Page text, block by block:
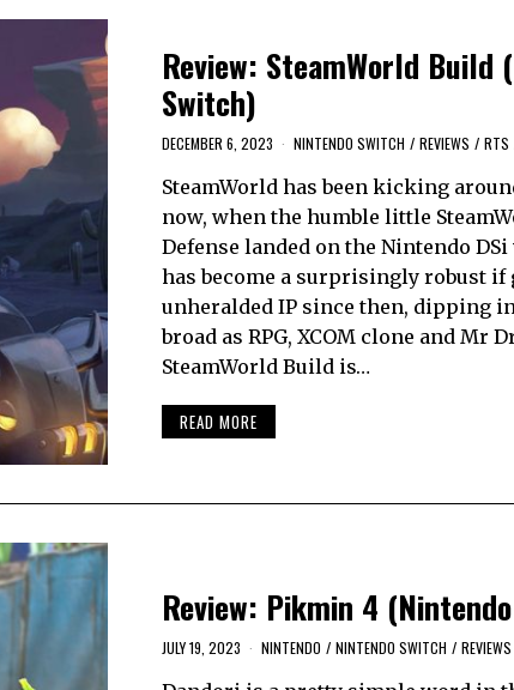
Review: SteamWorld Build
Switch)
DECEMBER 6, 2023 NINTENDO SWITCH / REVIEWS / RTS
SteamWorld has been kicking
now, when the humble little
Defense landed on the Nintendo DSi
has become a surprisingly robust if
unheralded IP since then, dipping
broad as RPG, XCOM clone and Mr
SteamWorld Build is…
READ MORE
Review: Pikmin 4
JULY 19, 2023 NINTENDO / NINTENDO SWITCH / REVIEWS